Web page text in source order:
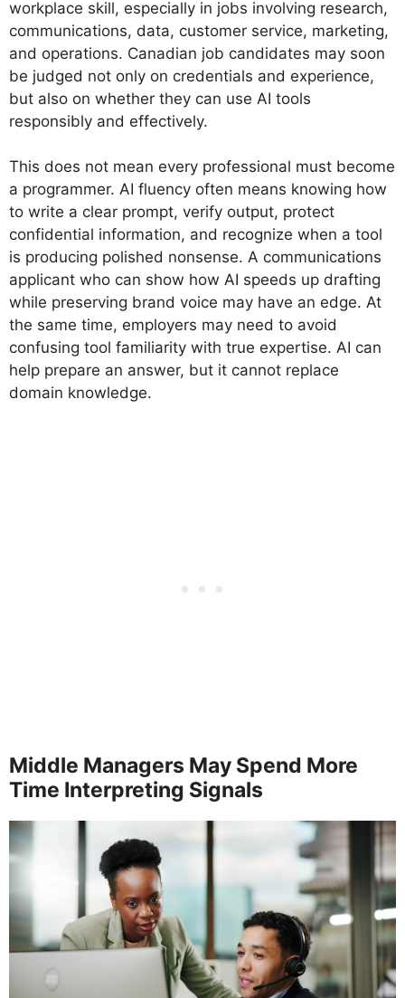
workplace skill, especially in jobs involving research,
communications, data, customer service, marketing,
and operations. Canadian job candidates may soon
be judged not only on credentials and experience,
but also on whether they can use AI tools
responsibly and effectively.
This does not mean every professional must become
a programmer. AI fluency often means knowing how
to write a clear prompt, verify output, protect
confidential information, and recognize when a tool
is producing polished nonsense. A communications
applicant who can show how AI speeds up drafting
while preserving brand voice may have an edge. At
the same time, employers may need to avoid
confusing tool familiarity with true expertise. AI can
help prepare an answer, but it cannot replace
domain knowledge.
Middle Managers May Spend More
Time Interpreting Signals